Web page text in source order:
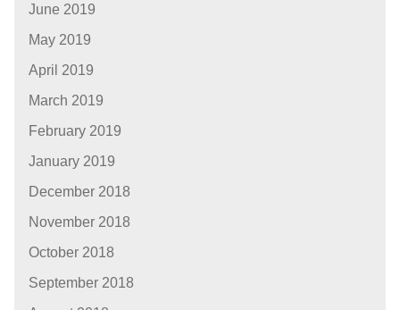
June 2019
May 2019
April 2019
March 2019
February 2019
January 2019
December 2018
November 2018
October 2018
September 2018